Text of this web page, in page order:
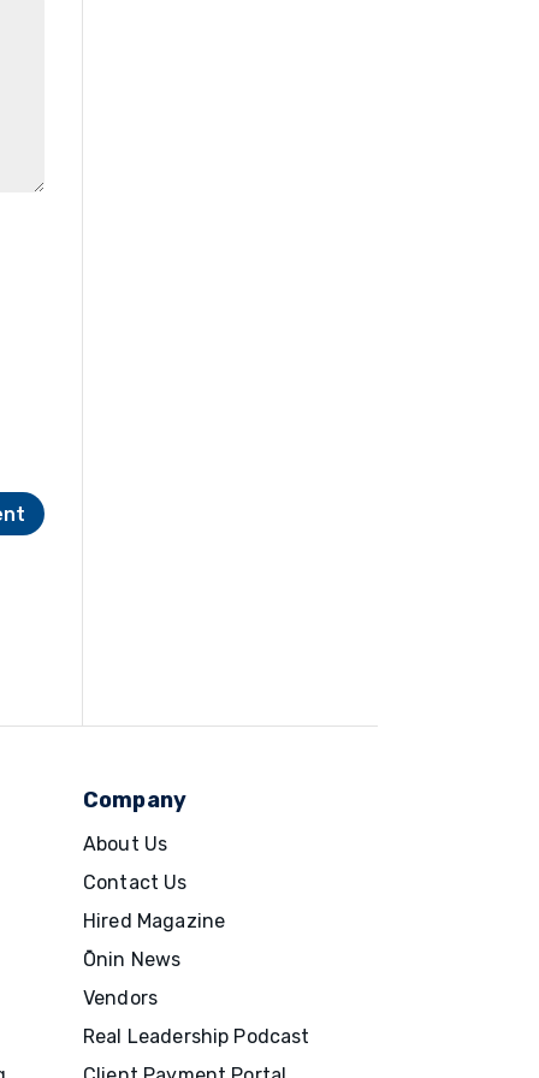
Company
About Us
Contact Us
Hired Magazine
Ōnin News
Vendors
Real Leadership Podcast